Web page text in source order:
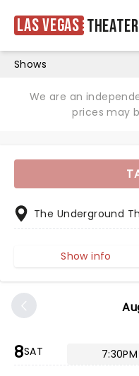
Las Vegas Theater
Shows
We are an
prices may
8SAT 7:30PM
The Underground
Show info